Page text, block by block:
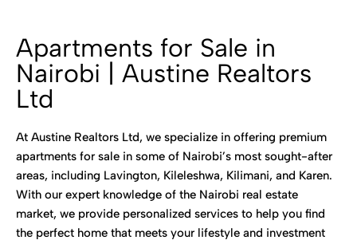
Apartments for Sale in
Nairobi | Austine Realtors
Ltd
At Austine Realtors Ltd, we specialize in offering premium
apartments for sale in some of Nairobi’s most sought-after
areas, including Lavington, Kileleshwa, Kilimani, and Karen.
With our expert knowledge of the Nairobi real estate
market, we provide personalized services to help you find
the perfect home that meets your lifestyle and investment